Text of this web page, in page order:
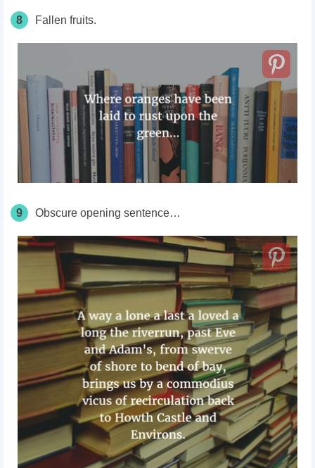
8 Fallen fruits.
9 Obscure opening sentence…